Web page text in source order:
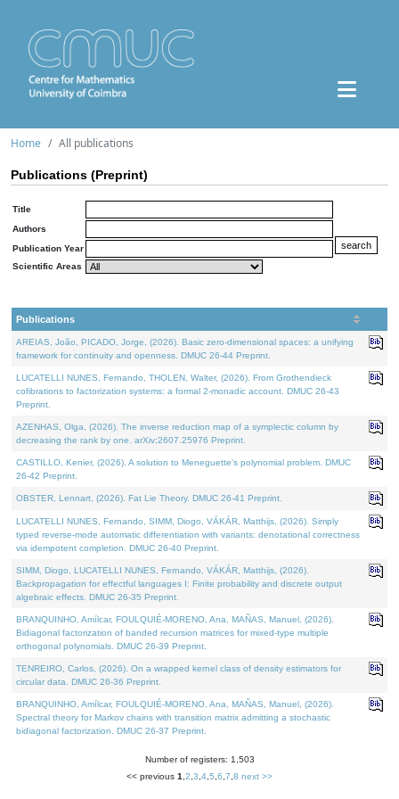
Home All publications
Publications (Preprint)
Title
Authors
Publication Year
Scientific Areas
Publications
AREIAS, João, PICADO, Jorge, (2026). Basic zero-dimensional spaces: a unifying
framework for continuity and openness. DMUC 26-44 Preprint.
LUCATELLI NUNES, Fernando, THOLEN, Walter, (2026). From Grothendieck
cofibrations to factorization systems: a formal 2-monadic account. DMUC 26-43
Preprint.
AZENHAS, Olga, (2026). The inverse reduction map of a symplectic column by
decreasing the rank by one. arXiv:2607.25976 Preprint.
CASTILLO, Kenier, (2026). A solution to Meneguette's polynomial problem. DMUC
26-42 Preprint.
OBSTER, Lennart, (2026). Fat Lie Theory. DMUC 26-41 Preprint.
LUCATELLI NUNES, Fernando, SIMM, Diogo, VÁKÁR, Matthijs, (2026). Simply
typed reverse-mode automatic differentiation with variants: denotational correctness
via idempotent completion. DMUC 26-40 Preprint.
SIMM, Diogo, LUCATELLI NUNES, Fernando, VÁKÁR, Matthijs, (2026).
Backpropagation for effectful languages I: Finite probability and discrete output
algebraic effects. DMUC 26-35 Preprint.
BRANQUINHO, Amílcar, FOULQUIÉ-MORENO, Ana, MAÑAS, Manuel, (2026).
Bidiagonal factorization of banded recursion matrices for mixed-type multiple
orthogonal polynomials. DMUC 26-39 Preprint.
TENREIRO, Carlos, (2026). On a wrapped kernel class of density estimators for
circular data. DMUC 26-36 Preprint.
BRANQUINHO, Amílcar, FOULQUIÉ-MORENO, Ana, MAÑAS, Manuel, (2026).
Spectral theory for Markov chains with transition matrix admitting a stochastic
bidiagonal factorization. DMUC 26-37 Preprint.
Number of registers: 1,503
<< previous 1 2 3 4 5 6 7 8 next >>